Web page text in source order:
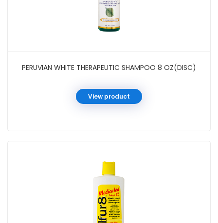
PERUVIAN WHITE THERAPEUTIC SHAMPOO 8 OZ(DISC)
View product